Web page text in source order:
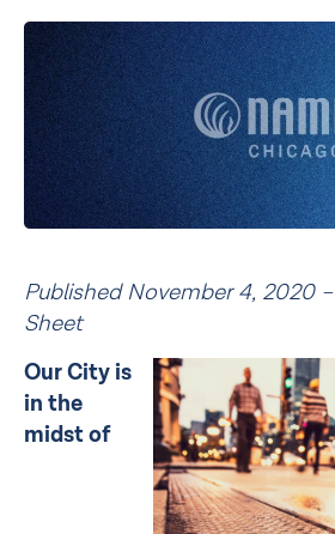
Published November 4, 2020 –
Sheet
Our City is
in the
midst of